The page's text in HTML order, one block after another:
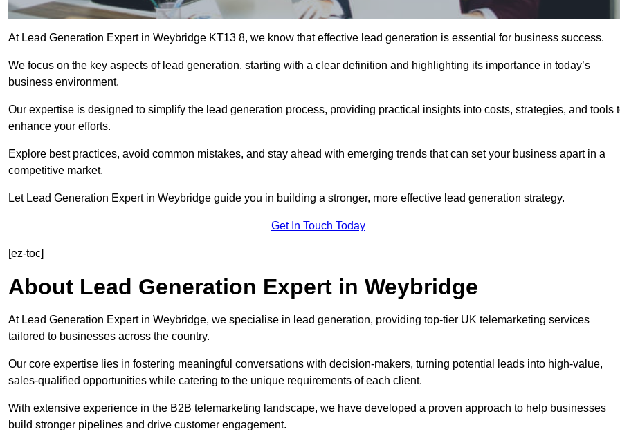
At Lead Generation Expert in Weybridge KT13 8, we know that effective lead generation is essential for business success.
We focus on the key aspects of lead generation, starting with a clear definition and highlighting its importance in today’s
business environment.
Our expertise is designed to simplify the lead generation process, providing practical insights into costs, strategies, and tools
enhance your efforts.
Explore best practices, avoid common mistakes, and stay ahead with emerging trends that can set your business apart in a
competitive market.
Let Lead Generation Expert in Weybridge guide you in building a stronger, more effective lead generation strategy.
Get In Touch Today
[ez-toc]
About Lead Generation Expert in Weybridge
At Lead Generation Expert in Weybridge, we specialise in lead generation, providing top-tier UK telemarketing services
tailored to businesses across the country.
Our core expertise lies in fostering meaningful conversations with decision-makers, turning potential leads into high-value,
sales-qualified opportunities while catering to the unique requirements of each client.
With extensive experience in the B2B telemarketing landscape, we have developed a proven approach to help businesses
build stronger pipelines and drive customer engagement.